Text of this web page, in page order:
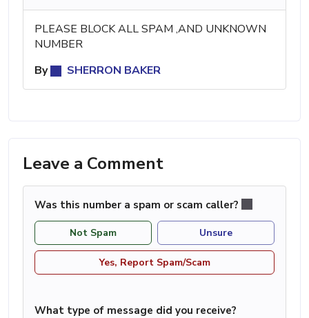
PLEASE BLOCK ALL SPAM ,AND UNKNOWN
NUMBER
By
SHERRON BAKER
Leave a Comment
Was this number a spam or scam caller?
Not Spam Unsure
Yes, Report Spam/Scam
What type of message did you receive?